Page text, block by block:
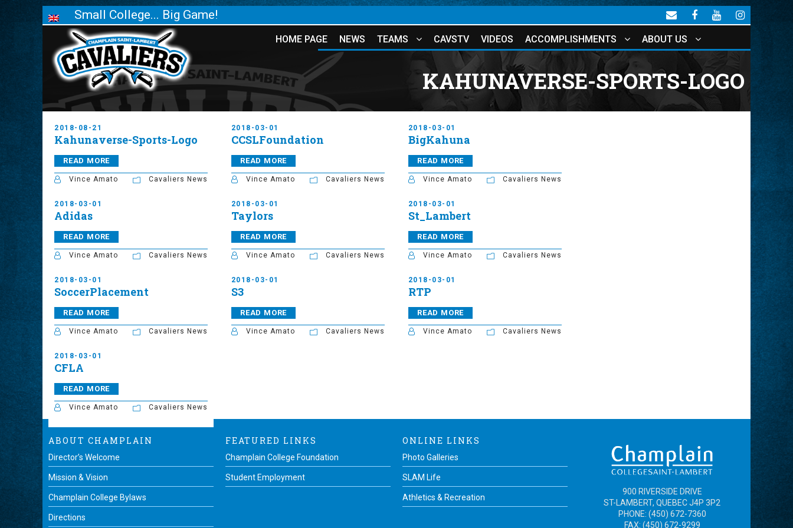
Small College... Big Game!
HOME PAGE NEWS TEAMS CAVSTV VIDEOS ACCOMPLISHMENTS ABOUT US
KAHUNAVERSE-SPORTS-LOGO
2018-08-21
Kahunaverse-Sports-Logo
READ MORE
Vince Amato Cavaliers News
2018-03-01
CCSLFoundation
READ MORE
Vince Amato Cavaliers News
2018-03-01
BigKahuna
READ MORE
Vince Amato Cavaliers News
2018-03-01
Adidas
READ MORE
Vince Amato Cavaliers News
2018-03-01
Taylors
READ MORE
Vince Amato Cavaliers News
2018-03-01
St_Lambert
READ MORE
Vince Amato Cavaliers News
2018-03-01
SoccerPlacement
READ MORE
Vince Amato Cavaliers News
2018-03-01
S3
READ MORE
Vince Amato Cavaliers News
2018-03-01
RTP
READ MORE
Vince Amato Cavaliers News
2018-03-01
CFLA
READ MORE
Vince Amato Cavaliers News
ABOUT CHAMPLAIN
Director’s Welcome
Mission & Vision
Champlain College Bylaws
Directions
FEATURED LINKS
Champlain College Foundation
Student Employment
ONLINE LINKS
Photo Galleries
SLAM Life
Athletics & Recreation
900 RIVERSIDE DRIVE
ST-LAMBERT, QUEBEC J4P 3P2
PHONE: (450) 672-7360
FAX: (450) 672-9299